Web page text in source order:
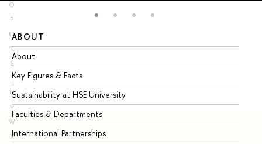
O
P
Q
R
S
T
U
V
W
X
ABOUT
About
Key Figures & Facts
Sustainability at HSE University
Faculties & Departments
International Partnerships